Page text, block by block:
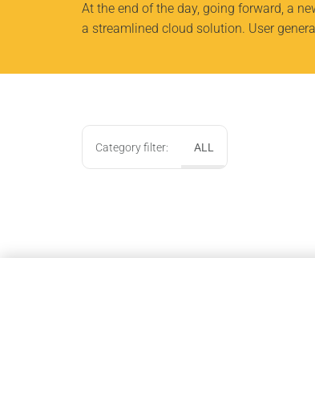
At the end of the day, going forward, a
a streamlined cloud solution. User
Category filter: ALL